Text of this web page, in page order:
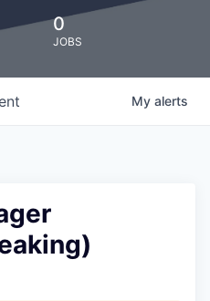
0
JOBS
My alerts